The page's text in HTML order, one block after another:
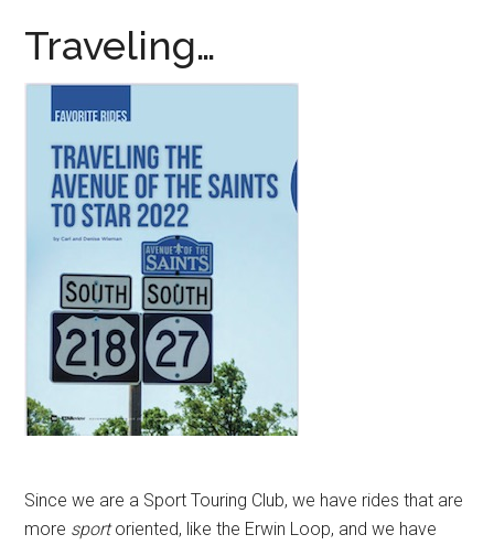
Traveling…
Since we are a Sport Touring Club, we have rides that are
more sportoriented, like the Erwin Loop, and we have